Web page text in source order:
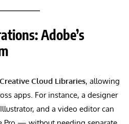
Adobe’s
Creative Cloud Libraries, allowing
apps. For instance, a designer
and a video editor can